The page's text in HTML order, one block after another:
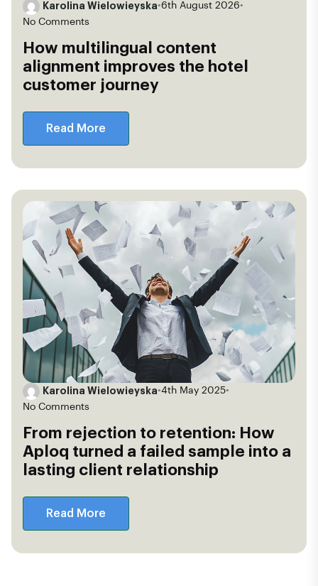
Karolina Wielowieyska•6th August 2026•
No Comments
How multilingual content
alignment improves the hotel
customer journey
Read More
Karolina Wielowieyska•4th May 2025•
No Comments
From rejection to retention: How
Aploq turned a failed sample into a
lasting client relationship
Read More